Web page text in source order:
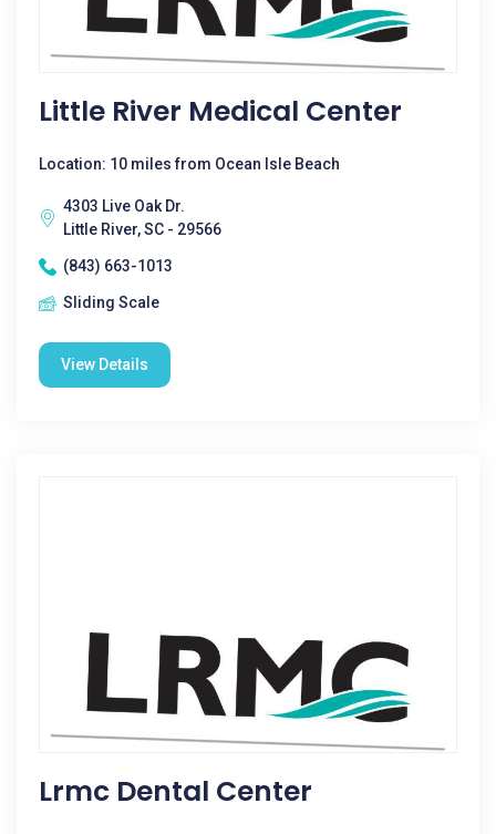
Little River Medical Center
Location: 10 miles from Ocean Isle Beach
4303 Live Oak Dr.
Little River, SC - 29566
(843) 663-1013
Sliding Scale
View Details
Lrmc Dental Center